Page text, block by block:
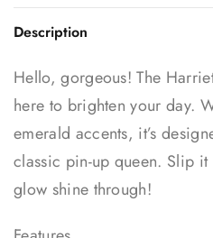
Description
Hello, gorgeous! The
here to brighten your day.
emerald accents, it’s
classic pin-up queen. Slip
glow shine through!